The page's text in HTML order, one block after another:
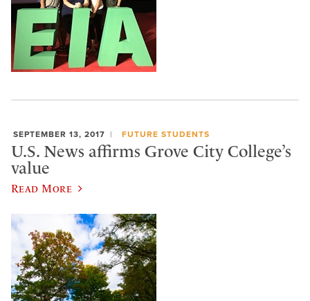
SEPTEMBER 13, 2017 FUTURE STUDENTS
U.S. News affirms Grove City College’s
value
Read More